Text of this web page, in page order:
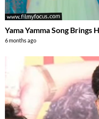
Yama Yamma Song Brings
6 months ago